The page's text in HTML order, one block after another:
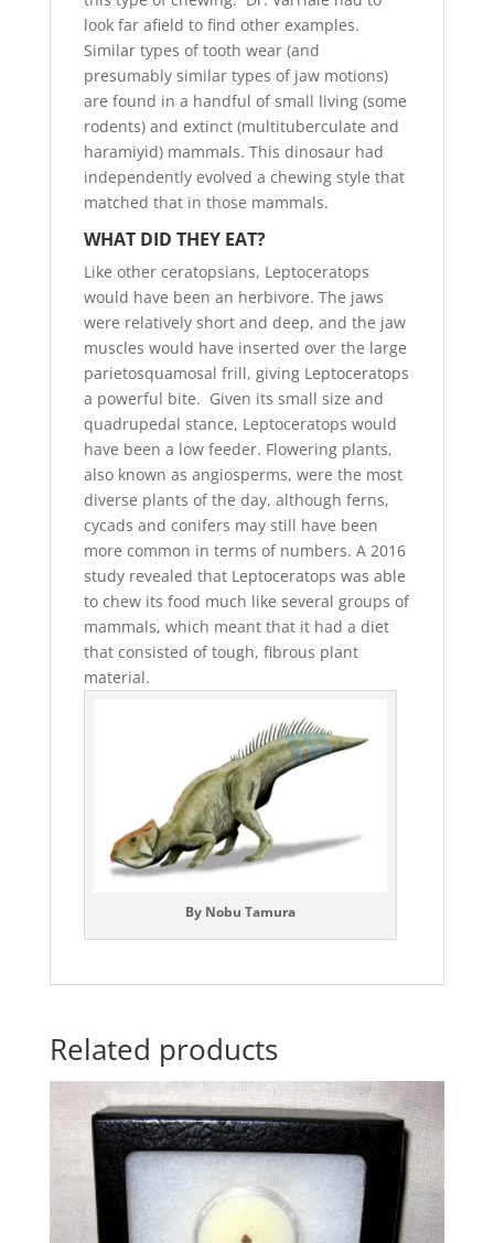
look far afield to find other examples.
Similar types of tooth wear (and
presumably similar types of jaw motions)
are found in a handful of small living (some
rodents) and extinct (multituberculate and
haramiyid) mammals. This dinosaur had
independently evolved a chewing style that
matched that in those mammals.
WHAT DID THEY EAT?
Like other ceratopsians, Leptoceratops
would have been an herbivore. The jaws
were relatively short and deep, and the jaw
muscles would have inserted over the large
parietosquamosal frill, giving Leptoceratops
a powerful bite. Given its small size and
quadrupedal stance, Leptoceratops would
have been a low feeder. Flowering plants,
also known as angiosperms, were the most
diverse plants of the day, although ferns,
cycads and conifers may still have been
more common in terms of numbers. A 2016
study revealed that Leptoceratops was able
to chew its food much like several groups of
mammals, which meant that it had a diet
that consisted of tough, fibrous plant
material.
By Nobu Tamura
Related products